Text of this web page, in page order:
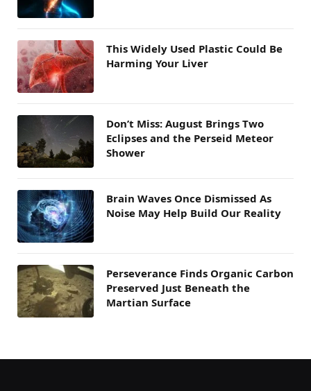
This Widely Used Plastic Could Be
Harming Your Liver
Don’t Miss: August Brings Two
Eclipses and the Perseid Meteor
Shower
Brain Waves Once Dismissed As
Noise May Help Build Our Reality
Perseverance Finds Organic Carbon
Preserved Just Beneath the
Martian Surface